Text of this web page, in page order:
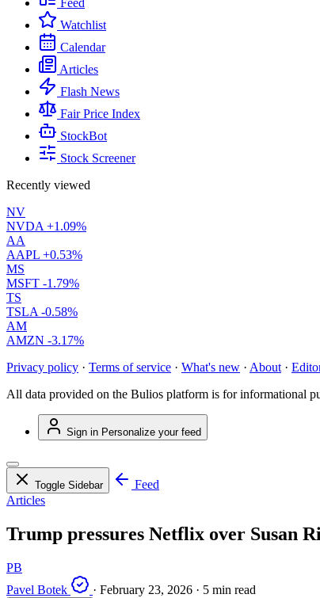
Feed
Watchlist
Calendar
Articles
Flash News
Fair Price Index
StockBot
Stock Screener
Recently viewed
NV
NVDA +1.09%
AA
AAPL +0.53%
MS
MSFT -1.79%
TS
TSLA -0.58%
AM
AMZN -3.17%
Privacy policy · Terms of service · What's new · About ·
All data provided on the Bulios platform is for informational
Sign in Personalize your feed
Toggle Sidebar
Feed
Articles
Trump pressures Netflix over Susan
PB
Pavel Botek
· February 23, 2026 · 5 min read